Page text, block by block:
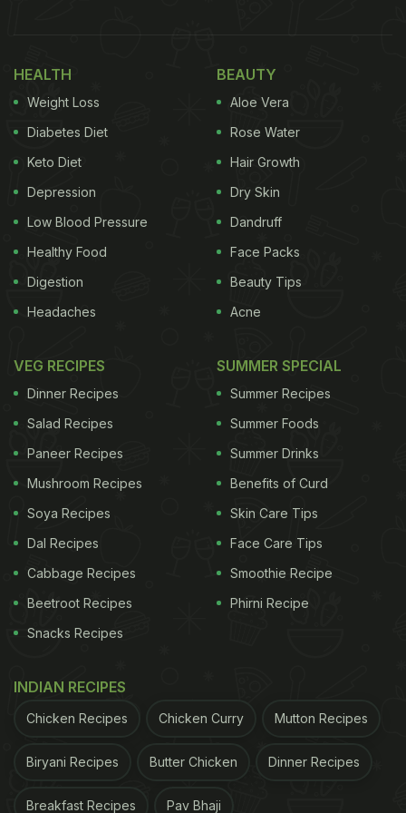
of these restaurants brings their own perspective
to the city's ever-evolving dining scene. You might
find your flavour profile out here:
Poppadum
Photo Credit: Poppadum
playfulness, and discovery. Located in Kilpauk, this
vegetarian restaurant seeks inspiration from the
humble poppadum that can be both comforting and
versatile. It's why the restaurant focuses on making
colours create a vibrant yet warm vibe that sets
the platform for the restaurant's sharing plates and
their signatures like the Burrata
"Masala Papad
and Thattai Tostada.
HEALTH
Weight Loss
Diabetes Diet
Keto Diet
Depression
Low Blood Pressure
Healthy Food
Digestion
Headaches
BEAUTY
Aloe Vera
Rose Water
Hair Growth
Dry Skin
Dandruff
Face Packs
Beauty Tips
Acne
VEG RECIPES
Dinner Recipes
Salad Recipes
Paneer Recipes
Mushroom Recipes
Soya Recipes
Dal Recipes
Cabbage Recipes
Beetroot Recipes
Snacks Recipes
SUMMER SPECIAL
Summer Recipes
Summer Foods
Summer Drinks
Benefits of Curd
Skin Care Tips
Face Care Tips
Smoothie Recipe
Phirni Recipe
INDIAN RECIPES
Chicken Recipes Chicken Curry Mutton Recipes
Biryani Recipes Butter Chicken Dinner Recipes
Breakfast Recipes Pav Bhaji